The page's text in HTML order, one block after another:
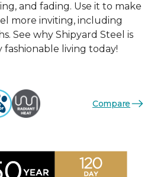
and fading. Use it to make
more inviting, including
See why Shipyard Steel is
living today!
Compare